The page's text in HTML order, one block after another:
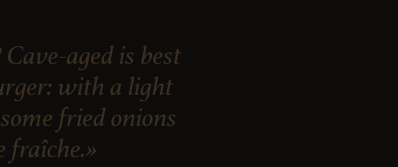
aged is best
with a light
fried onions
fraîche.»